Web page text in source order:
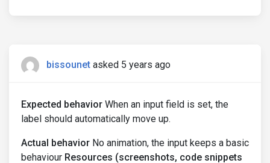
bissounet asked 5 years ago
Expected behavior When an input field is set, the
label should automatically move up.
Actual behavior No animation, the input keeps a basic
behaviour Resources (screenshots, code snippets